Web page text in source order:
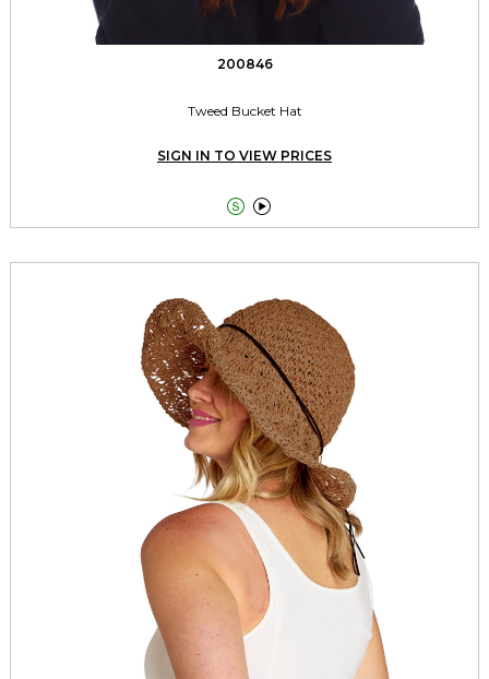
200846
Tweed Bucket Hat
SIGN IN TO VIEW PRICES
 